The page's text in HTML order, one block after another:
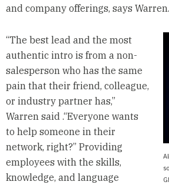
and company offerings, says Warren.
“The best lead and the most
authentic intro is from a non-
salesperson who has the same
pain that their friend, colleague,
or industry partner has,”
Warren said .“Everyone wants
to help someone in their
network, right?” Providing
employees with the skills,
knowledge, and language